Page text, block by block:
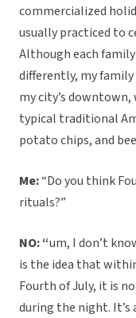
commercialized
usually practiced to
Although each
differently, my family
my city’s
typical traditional
potato chips, and
Me:“Do you think
rituals?”
NO: “um, I don’t
is the idea that
Fourth of July, it is
during the night. It’s